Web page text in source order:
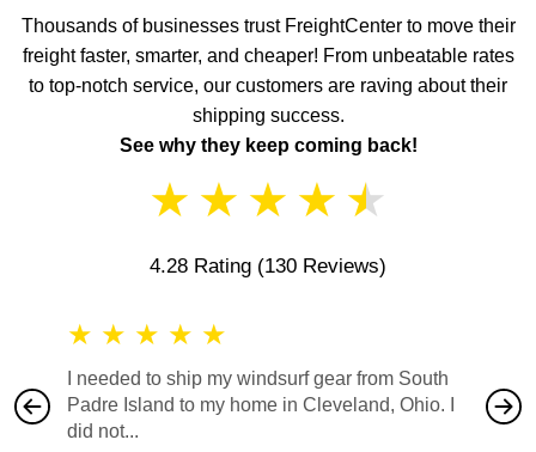
Thousands of businesses trust FreightCenter to move their
freight faster, smarter, and cheaper! From unbeatable rates
to top-notch service, our customers are raving about their
shipping success.
See why they keep coming back!
★ ★ ★ ★ ★
4.28 Rating (130 Reviews)
★ ★ ★ ★ ★
I needed to ship my windsurf gear from South
Padre Island to my home in Cleveland, Ohio. I
did not...
also
would